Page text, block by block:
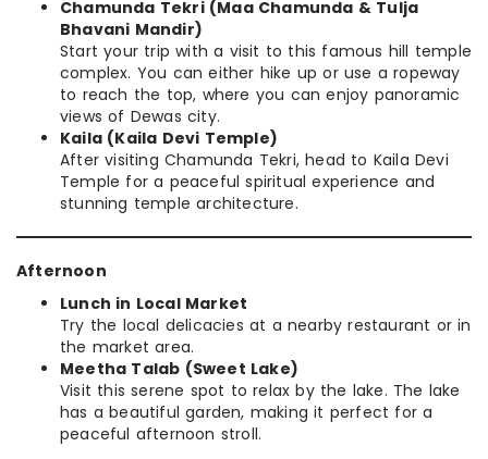
Chamunda Tekri (Maa Chamunda & Tulja
Bhavani Mandir)
Start your trip with a visit to this famous hill temple
complex. You can either hike up or use a ropeway
to reach the top, where you can enjoy panoramic
views of Dewas city.
Kaila (Kaila Devi Temple)
After visiting Chamunda Tekri, head to Kaila Devi
Temple for a peaceful spiritual experience and
stunning temple architecture.
Afternoon
Lunch in Local Market
Try the local delicacies at a nearby restaurant or in
the market area.
Meetha Talab (Sweet Lake)
Visit this serene spot to relax by the lake. The lake
has a beautiful garden, making it perfect for a
peaceful afternoon stroll.